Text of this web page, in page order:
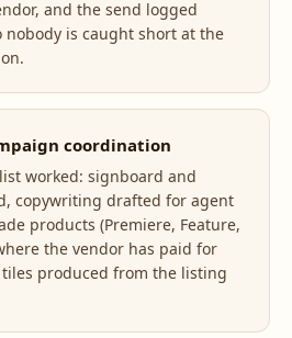
and the send logged
is caught short at the
coordination
worked: signboard and
copywriting drafted for agent
products (Premiere, Feature,
the vendor has paid for
produced from the listing